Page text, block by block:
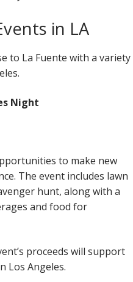
in LA
to La Fuente with a variety
Night
to make new
The event includes lawn
hunt, along with a
and food for
proceeds will support
Los Angeles.